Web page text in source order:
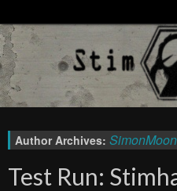
Author Archives: SimonMoon
Test Run: